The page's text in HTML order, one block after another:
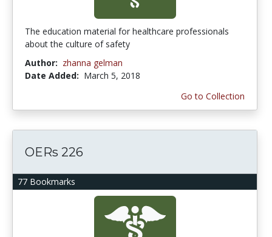
The education material for healthcare professionals
about the culture of safety
Author: zhanna gelman
Date Added: March 5, 2018
Go to Collection
77 Bookmarks
OERs 226